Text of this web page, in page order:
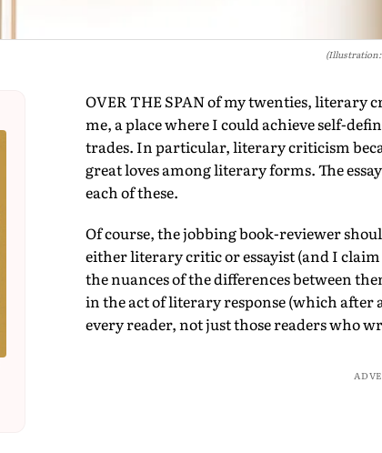
(Illustration:
OVER THE SPAN of my twenties, literary
me, a place where I could achieve self-
trades. In particular, literary criticism
great loves among literary forms. The
each of these.
Of course, the jobbing book-reviewer
either literary critic or essayist (and I
the nuances of the differences between
in the act of literary response (which
every reader, not just those readers who